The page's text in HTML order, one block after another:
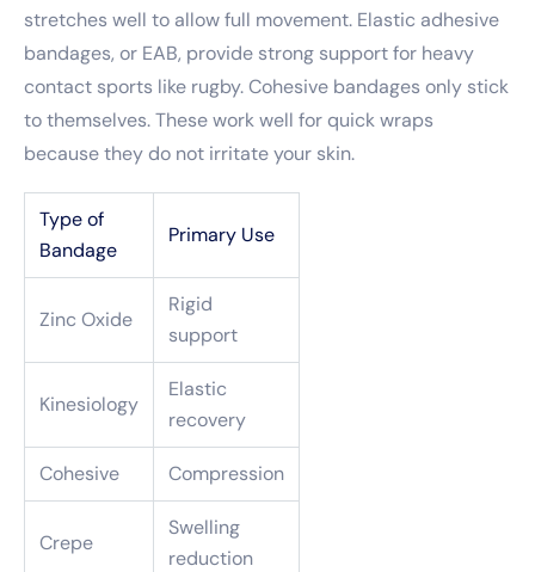
stretches well to allow full movement. Elastic adhesive
bandages, or EAB, provide strong support for heavy
contact sports like rugby. Cohesive bandages only stick
to themselves. These work well for quick wraps
because they do not irritate your skin.
Type of
Bandage
Primary Use
Zinc Oxide
Rigid
support
Kinesiology
Elastic
recovery
Cohesive Compression
Crepe
Swelling
reduction